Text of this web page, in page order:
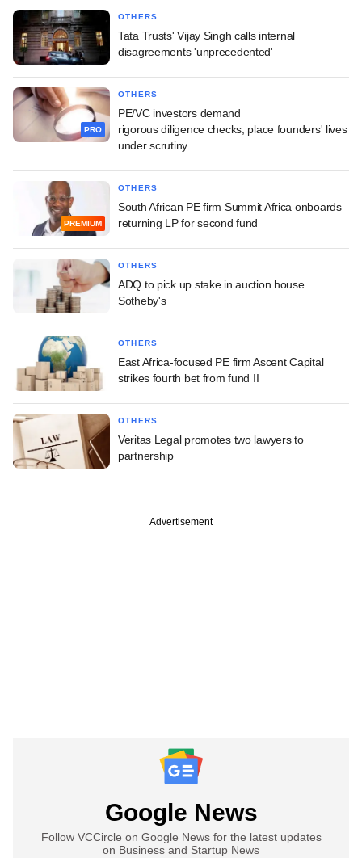
OTHERS
Tata Trusts' Vijay Singh calls internal
disagreements 'unprecedented'
PRO
OTHERS
PE/VC investors demand
rigorous diligence checks, place founders' lives
under scrutiny
PREMIUM
OTHERS
South African PE firm Summit Africa onboards
returning LP for second fund
OTHERS
ADQ to pick up stake in auction house
Sotheby's
OTHERS
East Africa-focused PE firm Ascent Capital
strikes fourth bet from fund II
OTHERS
Veritas Legal promotes two lawyers to
partnership
Advertisement
Google News
Follow VCCircle on Google News for the latest updates
on Business and Startup News